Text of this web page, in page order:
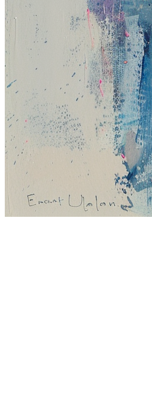
Token
Contract
0xb963...352e
Token ID
132
View on marketplace Refresh metadata
2026
Pattern Engine, Inc.
Terms Privacy